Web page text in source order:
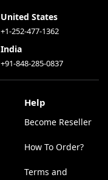
United States
+1-252-477-1362
India
+91-848-285-0837
Help
Become Reseller
How To Order?
Terms and